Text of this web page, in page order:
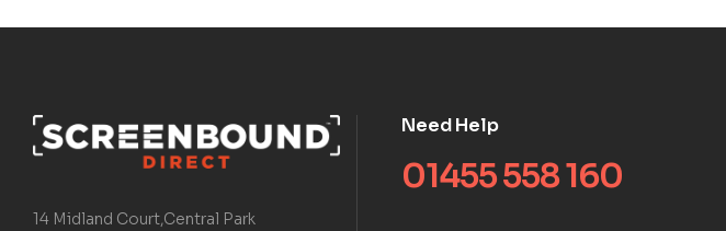
14 Midland Court,Central Park
Need Help
01455 558 160